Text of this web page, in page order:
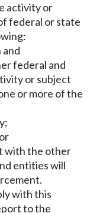
activity or
federal or state
federal and
or subject
or more of the
with the other
entities will
with this
to the